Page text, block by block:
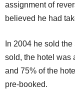
assignment of
believed he had
In 2004 he sold
sold, the hotel was
and 75% of the
pre-booked.